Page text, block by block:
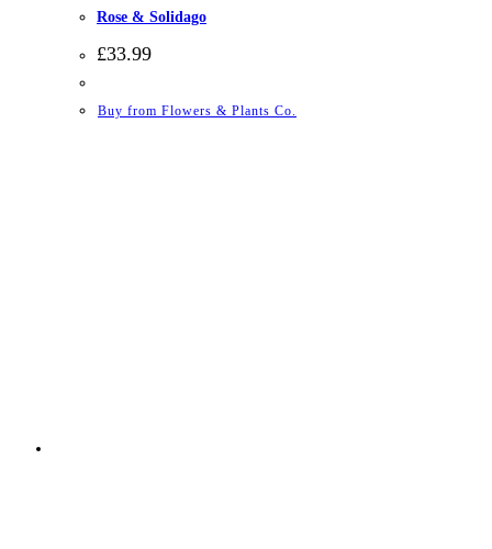
Rose & Solidago
£33.99
Buy from Flowers & Plants Co.